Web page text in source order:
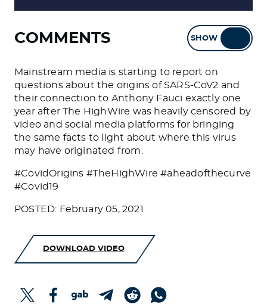
COMMENTS SHOW
Mainstream media is starting to report on
questions about the origins of SARS-CoV2 and
their connection to Anthony Fauci exactly one
year after The HighWire was heavily censored by
video and social media platforms for bringing
the same facts to light about where this virus
may have originated from.
#CovidOrigins #TheHighWire #aheadofthecurve
#Covid19
POSTED: February 05, 2021
DOWNLOAD VIDEO